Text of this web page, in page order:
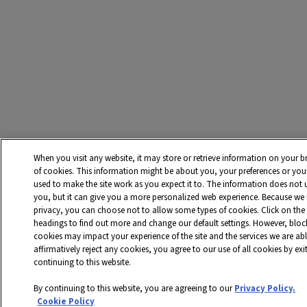
When you visit any website, it may store or retrieve information on your
of cookies. This information might be about you, your preferences or
used to make the site work as you expect it to. The information does not
you, but it can give you a more personalized web experience. Because
privacy, you can choose not to allow some types of cookies. Click on
headings to find out more and change our default settings. However,
cookies may impact your experience of the site and the services we are
affirmatively reject any cookies, you agree to our use of all cookies by
continuing to this website.
By continuing to this website, you are agreeing to ourPrivacy Policy.
Cookie Policy